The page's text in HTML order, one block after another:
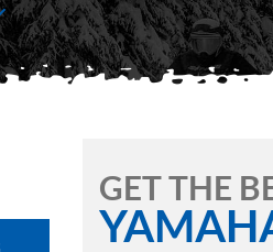
GET THE